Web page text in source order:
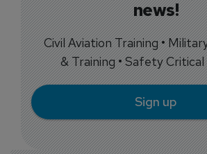
news!
Civil Aviation Training •
& Training • Safety
Sign up